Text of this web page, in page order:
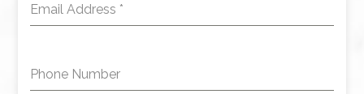
Email Address *
Phone Number